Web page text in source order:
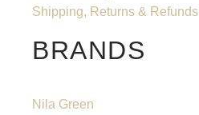
Shipping, Returns & Refunds
BRANDS
Nila Green